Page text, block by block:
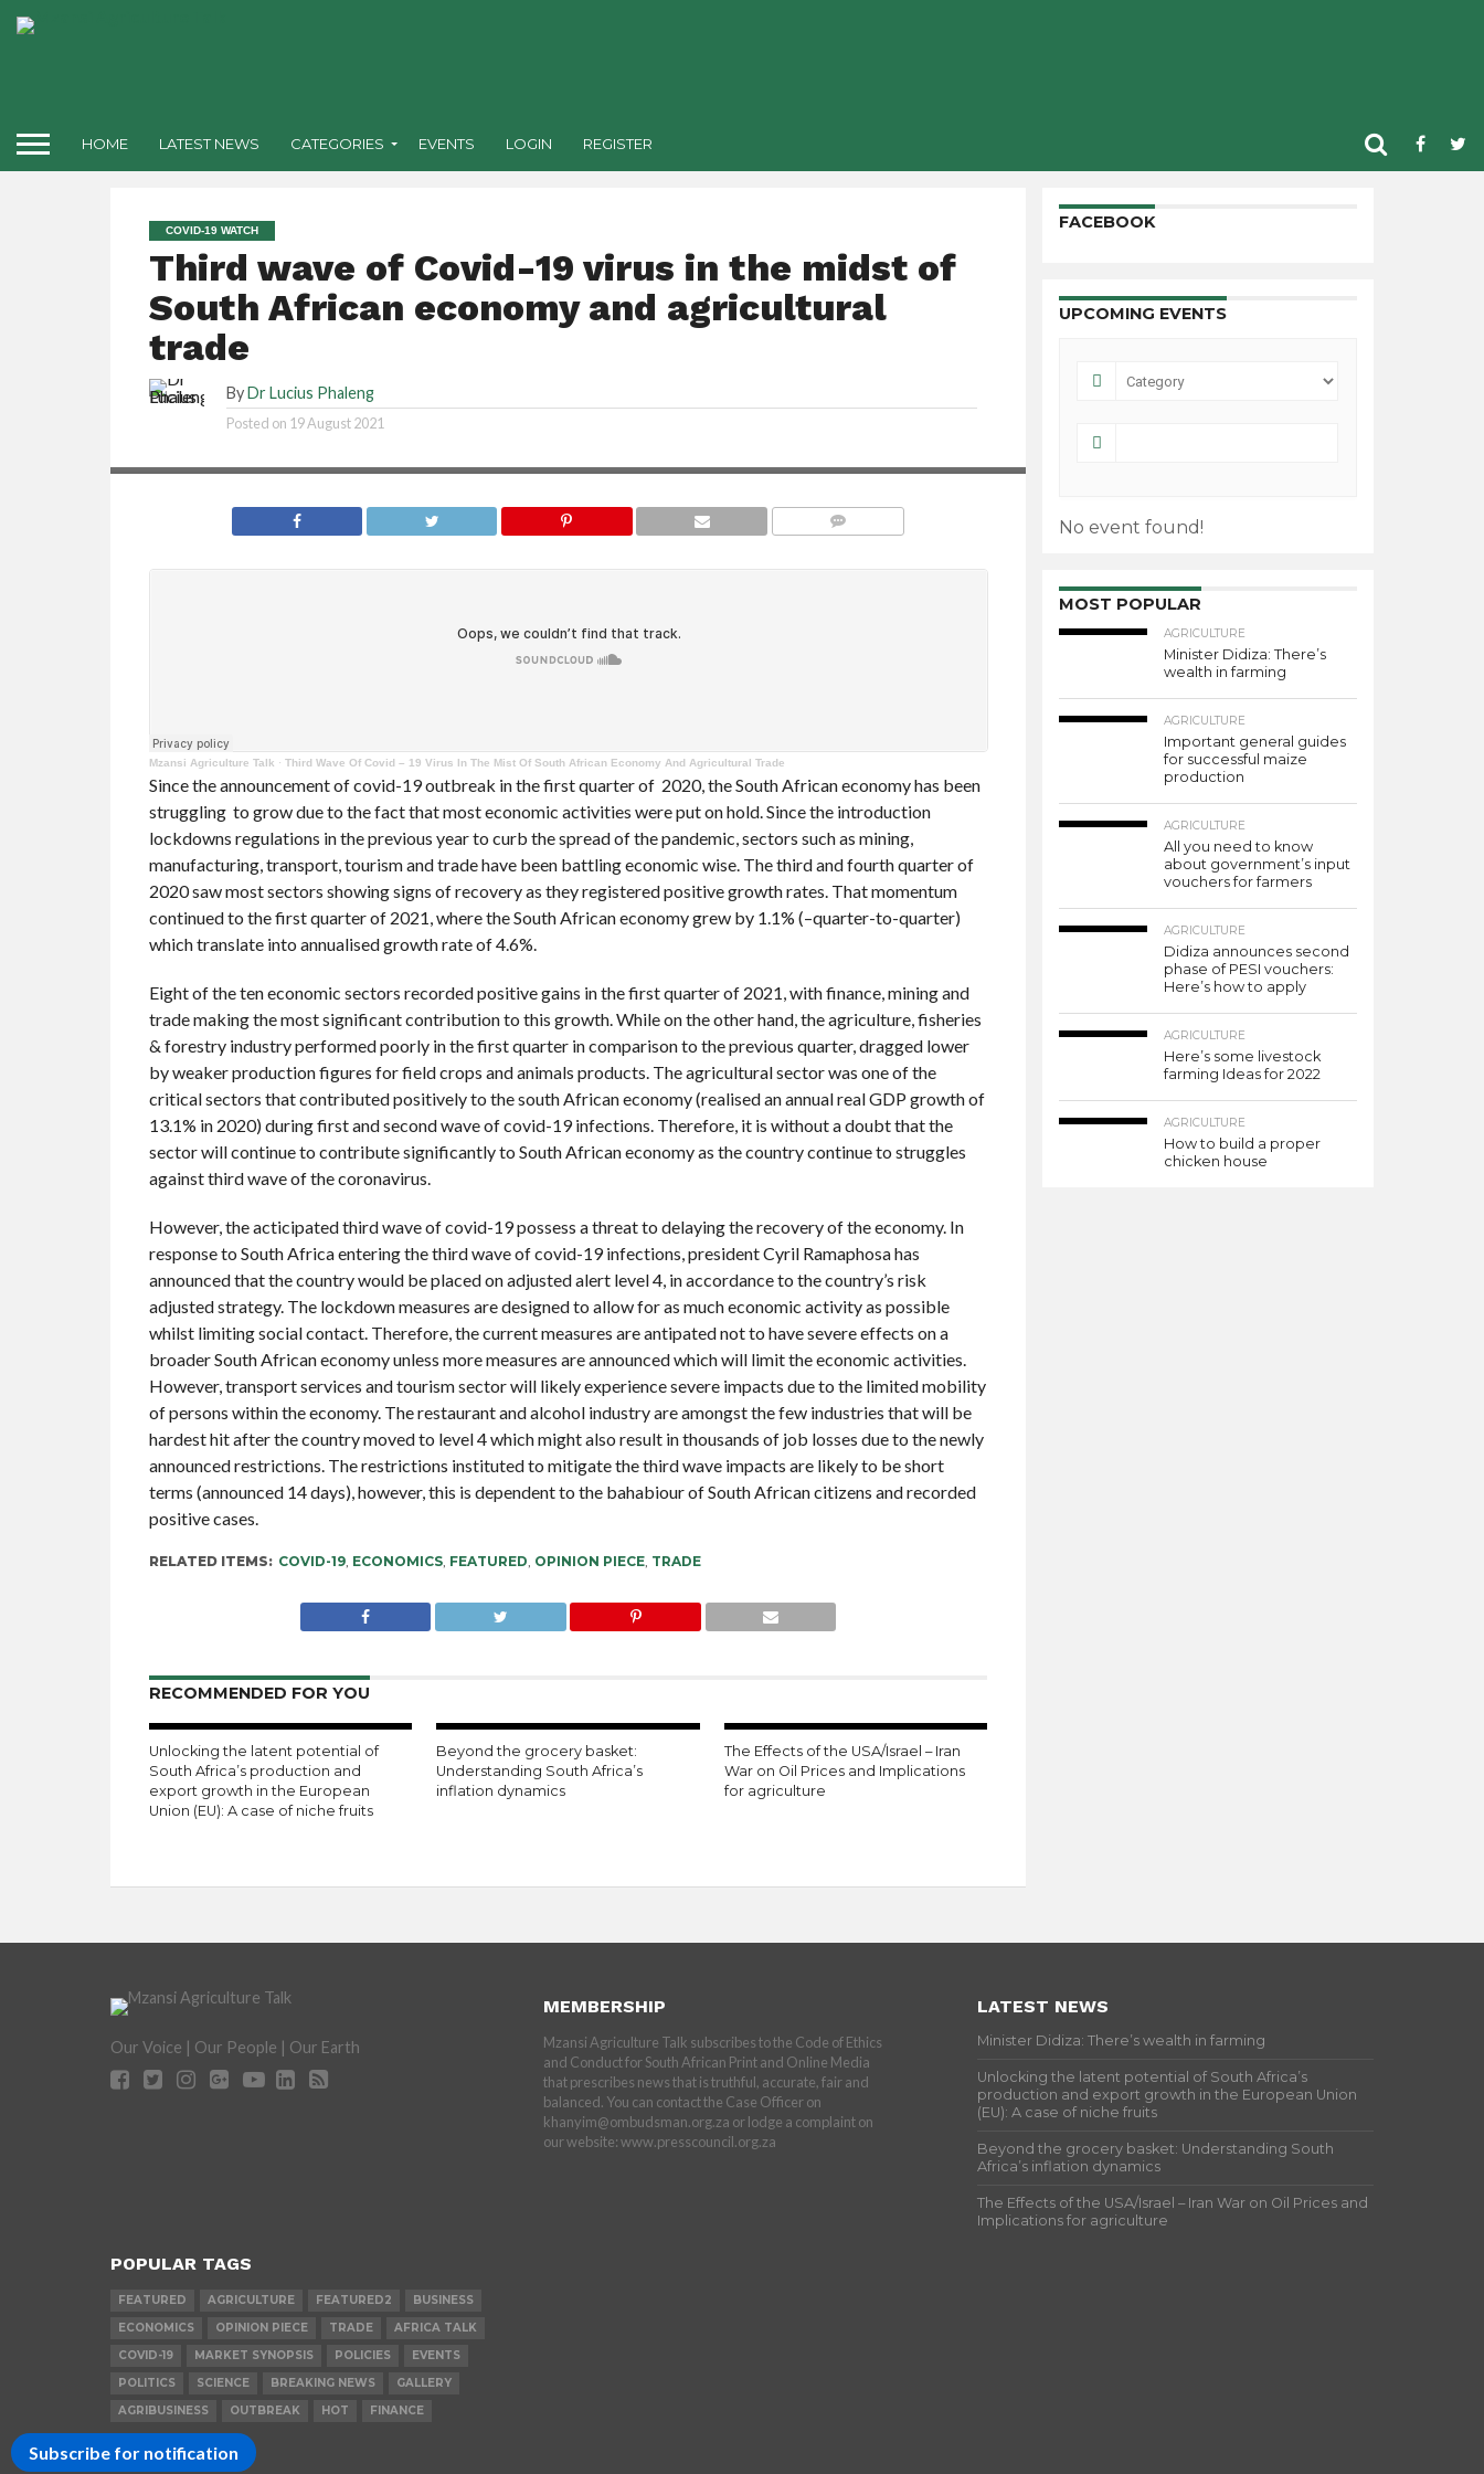
HOME LATEST NEWS CATEGORIES EVENTS LOGIN REGISTER
COVID-19 WATCH
Third wave of Covid-19 virus in the midst of
South African economy and agricultural
trade
ByDr Lucius Phaleng
Posted on 19 August 2021
Mzansi Agriculture Talk · Third Wave Of Covid – 19 Virus In The Mist Of South African Economy And Agricultural Trade
Since the announcement of covid-19 outbreak in the first quarter of 2020, the South African economy has been
struggling to grow due to the fact that most economic activities were put on hold. Since the introduction
lockdowns regulations in the previous year to curb the spread of the pandemic, sectors such as mining,
manufacturing, transport, tourism and trade have been battling economic wise. The third and fourth quarter of
2020 saw most sectors showing signs of recovery as they registered positive growth rates. That momentum
continued to the first quarter of 2021, where the South African economy grew by 1.1% (–quarter-to-quarter)
which translate into annualised growth rate of 4.6%.
Eight of the ten economic sectors recorded positive gains in the first quarter of 2021, with finance, mining and
trade making the most significant contribution to this growth. While on the other hand, the agriculture, fisheries
& forestry industry performed poorly in the first quarter in comparison to the previous quarter, dragged lower
by weaker production figures for field crops and animals products. The agricultural sector was one of the
critical sectors that contributed positively to the south African economy (realised an annual real GDP growth of
13.1% in 2020) during first and second wave of covid-19 infections. Therefore, it is without a doubt that the
sector will continue to contribute significantly to South African economy as the country continue to struggles
against third wave of the coronavirus.
However, the acticipated third wave of covid-19 possess a threat to delaying the recovery of the economy. In
response to South Africa entering the third wave of covid-19 infections, president Cyril Ramaphosa has
announced that the country would be placed on adjusted alert level 4, in accordance to the country’s risk
adjusted strategy. The lockdown measures are designed to allow for as much economic activity as possible
whilst limiting social contact. Therefore, the current measures are antipated not to have severe effects on a
broader South African economy unless more measures are announced which will limit the economic activities.
However, transport services and tourism sector will likely experience severe impacts due to the limited mobility
of persons within the economy. The restaurant and alcohol industry are amongst the few industries that will be
hardest hit after the country moved to level 4 which might also result in thousands of job losses due to the newly
announced restrictions. The restrictions instituted to mitigate the third wave impacts are likely to be short
terms (announced 14 days), however, this is dependent to the bahabiour of South African citizens and recorded
positive cases.
RELATED ITEMS: COVID-19, ECONOMICS, FEATURED, OPINION PIECE, TRADE
RECOMMENDED FOR YOU
Unlocking the latent potential of
South Africa’s production and
export growth in the European
Union (EU): A case of niche fruits
Beyond the grocery basket:
Understanding South Africa’s
inflation dynamics
The Effects of the USA/Israel – Iran
War on Oil Prices and Implications
for agriculture
FACEBOOK
UPCOMING EVENTS
No event found!
MOST POPULAR
AGRICULTURE
Minister Didiza: There’s
wealth in farming
AGRICULTURE
Important general guides
for successful maize
production
AGRICULTURE
All you need to know
about government’s input
vouchers for farmers
AGRICULTURE
Didiza announces second
phase of PESI vouchers:
Here’s how to apply
AGRICULTURE
Here’s some livestock
farming Ideas for 2022
AGRICULTURE
How to build a proper
chicken house
Our Voice | Our People | Our Earth
MEMBERSHIP
Mzansi Agriculture Talk subscribes to the Code of Ethics
and Conduct for South African Print and Online Media
that prescribes news that is truthful, accurate, fair and
balanced. You can contact the Case Officer on
khanyim@ombudsman.org.za or lodge a complaint on
our website: www.presscouncil.org.za
LATEST NEWS
Minister Didiza: There’s wealth in farming
Unlocking the latent potential of South Africa’s
production and export growth in the European Union
(EU): A case of niche fruits
Beyond the grocery basket: Understanding South
Africa’s inflation dynamics
The Effects of the USA/Israel – Iran War on Oil Prices and
Implications for agriculture
POPULAR TAGS
FEATURED AGRICULTURE FEATURED2
BUSINESS
ECONOMICS
OPINION PIECE TRADE
AFRICA TALK
COVID-19
MARKET SYNOPSIS POLICIES
EVENTS
POLITICS
SCIENCE BREAKING NEWS
GALLERY
AGRIBUSINESS
OUTBREAK HOT FINANCE
Subscribe for notification